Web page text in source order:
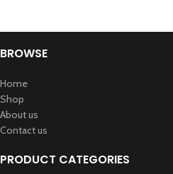
BROWSE
Home
Shop
About us
Contact us
PRODUCT CATEGORIES